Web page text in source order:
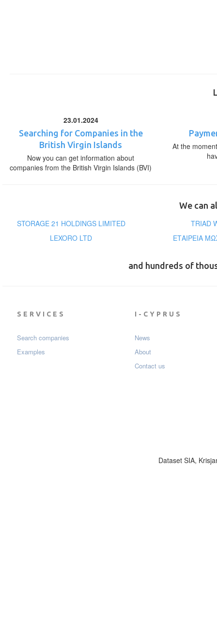
23.01.2024
Searching for Companies in the
British Virgin Islands
Now you can get information about
companies from the British Virgin Islands (BVI)
At the
We can
STORAGE 21 HOLDINGS LIMITED
TRIAD
LEXORO LTD
ΕΤΑΙΡΕΙΑ
and hundreds of
SERVICES
Search companies
Examples
I-CYPRUS
News
About
Contact us
Dataset SIA,